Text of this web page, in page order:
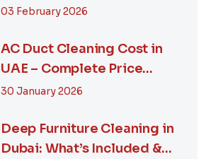
Guide, Prices in...
03 February 2026
AC Duct Cleaning Cost in
UAE – Complete Price
Guide & Smart...
30 January 2026
Deep Furniture Cleaning in
Dubai: What’s Included &